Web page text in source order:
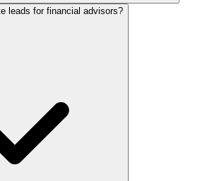
leads for financial advisors?